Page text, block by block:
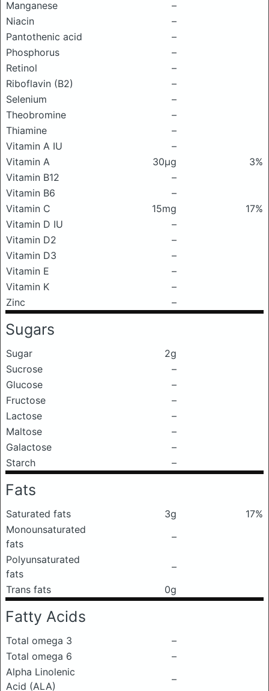
Manganese
–
Niacin
–
Pantothenic acid
–
Phosphorus
–
Retinol
–
Riboflavin (B2)
–
Selenium
–
Theobromine
–
Thiamine
–
Vitamin A IU
–
Vitamin A
30μg
3%
Vitamin B12
–
Vitamin B6
–
Vitamin C
15mg
17%
Vitamin D IU
–
Vitamin D2
–
Vitamin D3
–
Vitamin E
–
Vitamin K
–
Zinc
–
Sugars
Sugar
2g
Sucrose
–
Glucose
–
Fructose
–
Lactose
–
Maltose
–
Galactose
–
Starch
–
Fats
Saturated fats 3g
17%
Monounsaturated
fats
–
Polyunsaturated
fats
–
Trans fats
0g
Fatty Acids
Total omega 3
–
Total omega 6
–
Alpha Linolenic
Acid (ALA)
–